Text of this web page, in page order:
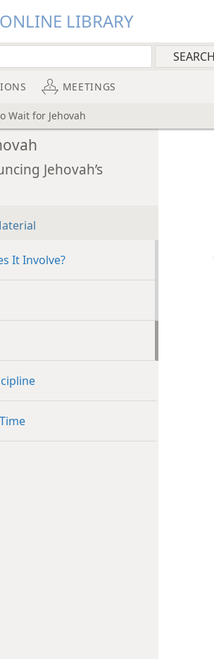
LIBRARY
MEETINGS
Wait for Jehovah
Jehovah’s
It Involve?